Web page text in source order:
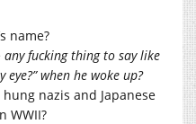
name?
any fucking thing to say like
when he woke up?
nazis and Japanese
WWII?